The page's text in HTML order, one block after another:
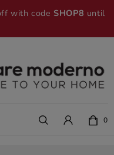
with codeSHOP8 until
0